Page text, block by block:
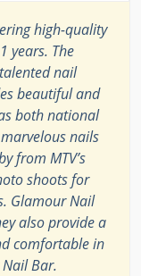
high-quality
years. The
nail
beautiful and
both national
nails
from MTV’s
shoots for
Glamour Nail
also provide a
comfortable in
Bar.